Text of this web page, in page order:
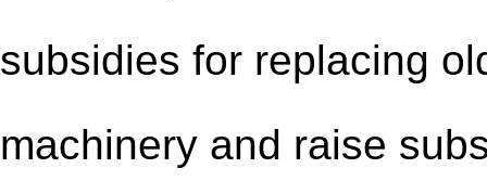
subsidies for replacing
machinery and raise